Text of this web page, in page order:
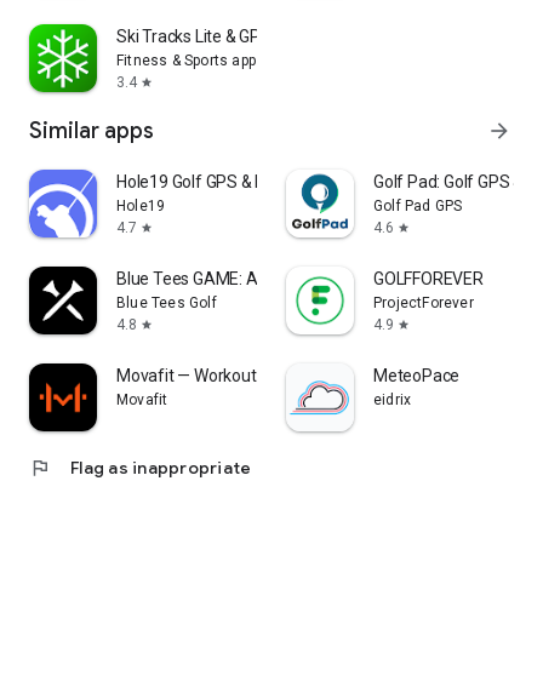
Ski Tracks Lite & GPS Maps
Fitness & Sports apps
3.4 star
Similar apps arrow_forward
Hole19 Golf GPS & Range Finder
Hole19
4.7 star
Golf Pad: Golf GPS &
Golf Pad GPS
4.6 star
Blue Tees GAME: AI Golf GPS
Blue Tees Golf
4.8 star
GOLFFOREVER
ProjectForever
4.9 star
Movafit — Workout Plans & AI
Movafit
MeteoPace
eidrix
flag Flag as inappropriate